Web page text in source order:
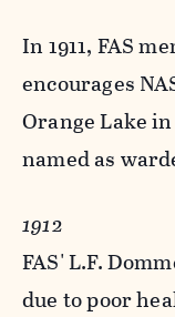
In 1911, FAS
encourages
Orange Lake
named as
1912
FAS' L.F.
due to poor